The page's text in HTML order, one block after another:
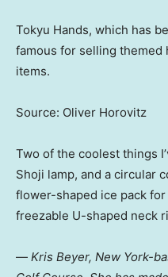
Tokyu Hands, which has
famous for selling themed
items.
Source: Oliver Horovitz
Two of the coolest things
Shoji lamp, and a circular
flower-shaped ice pack
freezable U-shaped neck
— Kris Beyer, New York-